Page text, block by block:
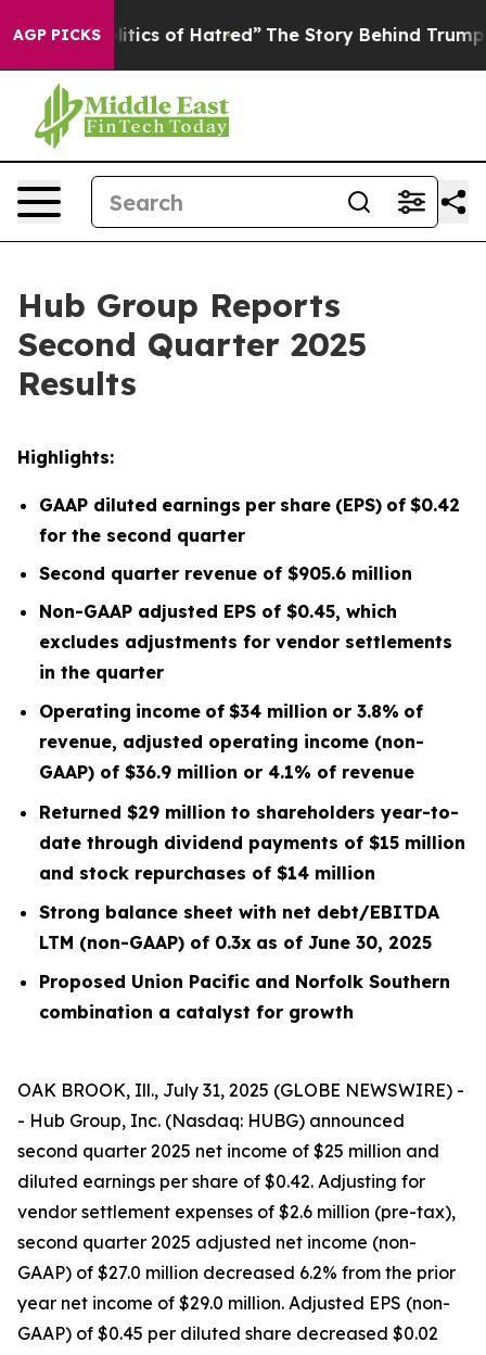
AGP PICKS
of Hatred” The Story Behind Trump’s Terrible
Hub Group Reports
Second Quarter 2025
Results
Highlights:
GAAP diluted earnings per share (EPS) of $0.42
for the second quarter
Second quarter revenue of $905.6 million
Non-GAAP adjusted EPS of $0.45, which
excludes adjustments for vendor settlements
in the quarter
Operating income of $34 million or 3.8% of
revenue, adjusted operating income (non-
GAAP) of $36.9 million or 4.1% of revenue
Returned $29 million to shareholders year-to-
date through dividend payments of $15 million
and stock repurchases of $14 million
Strong balance sheet with net debt/EBITDA
LTM (non-GAAP) of 0.3x as of June 30, 2025
Proposed Union Pacific and Norfolk Southern
combination a catalyst for growth
OAK BROOK, Ill., July 31, 2025 (GLOBE NEWSWIRE) -
- Hub Group, Inc. (Nasdaq: HUBG) announced
second quarter 2025 net income of $25 million and
diluted earnings per share of $0.42. Adjusting for
vendor settlement expenses of $2.6 million (pre-tax),
second quarter 2025 adjusted net income (non-
GAAP) of $27.0 million decreased 6.2% from the prior
year net income of $29.0 million. Adjusted EPS (non-
GAAP) of $0.45 per diluted share decreased $0.02